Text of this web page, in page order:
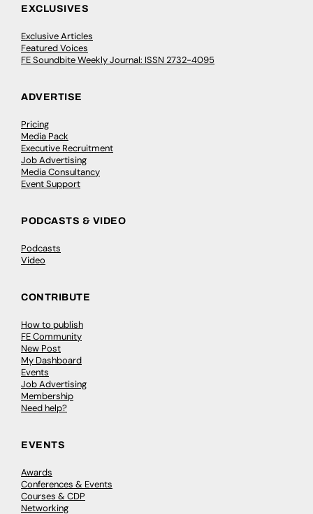
EXCLUSIVES
Exclusive Articles
Featured Voices
FE Soundbite Weekly Journal: ISSN 2732-4095
ADVERTISE
Pricing
Media Pack
Executive Recruitment
Job Advertising
Media Consultancy
Event Support
PODCASTS & VIDEO
Podcasts
Video
CONTRIBUTE
How to publish
FE Community
New Post
My Dashboard
Events
Job Advertising
Membership
Need help?
EVENTS
Awards
Conferences & Events
Courses & CDP
Networking